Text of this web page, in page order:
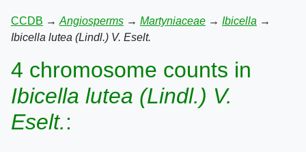
CCDB → Angiosperms → Martyniaceae → Ibicella →
Ibicella lutea (Lindl.) V. Eselt.
4 chromosome counts in
Ibicella lutea (Lindl.) V.
Eselt.: